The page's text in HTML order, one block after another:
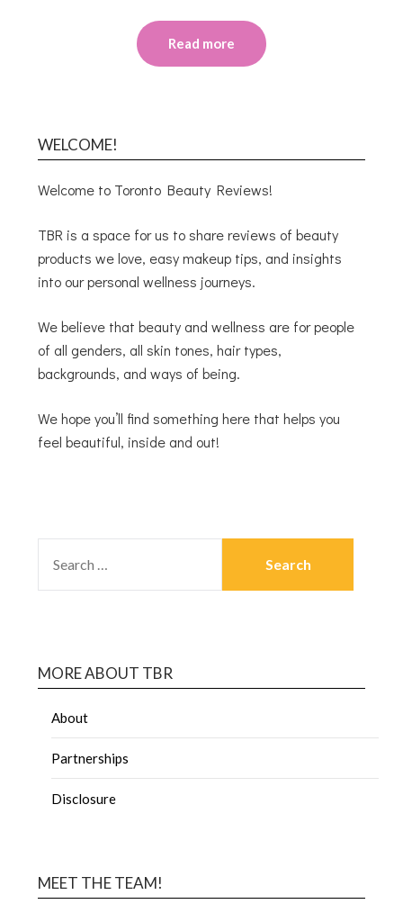
Read more
WELCOME!
Welcome to Toronto Beauty Reviews!
TBR is a space for us to share reviews of beauty
products we love, easy makeup tips, and insights
into our personal wellness journeys.
We believe that beauty and wellness are for people
of all genders, all skin tones, hair types,
backgrounds, and ways of being.
We hope you’ll find something here that helps you
feel beautiful, inside and out!
MORE ABOUT TBR
About
Partnerships
Disclosure
MEET THE TEAM!